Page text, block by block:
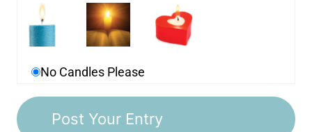
No Candles Please